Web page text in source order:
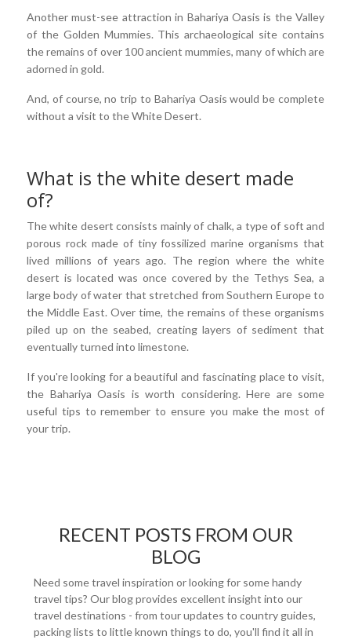
Another must-see attraction in Bahariya Oasis is the Valley
of the Golden Mummies. This archaeological site contains
the remains of over 100 ancient mummies, many of which are
adorned in gold.
And, of course, no trip to Bahariya Oasis would be complete
without a visit to the White Desert.
What is the white desert made
of?
The white desert consists mainly of chalk, a type of soft and
porous rock made of tiny fossilized marine organisms that
lived millions of years ago. The region where the white
desert is located was once covered by the Tethys Sea, a
large body of water that stretched from Southern Europe to
the Middle East. Over time, the remains of these organisms
piled up on the seabed, creating layers of sediment that
eventually turned into limestone.
If you're looking for a beautiful and fascinating place to visit,
the Bahariya Oasis is worth considering. Here are some
useful tips to remember to ensure you make the most of
your trip.
RECENT POSTS FROM OUR
BLOG
Need some travel inspiration or looking for some handy
travel tips? Our blog provides excellent insight into our
travel destinations - from tour updates to country guides,
packing lists to little known things to do, you'll find it all in